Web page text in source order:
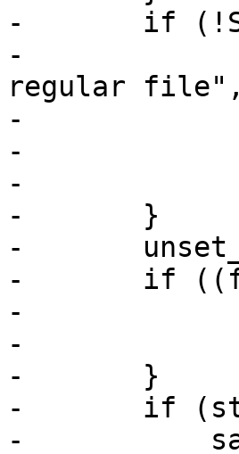
-	if (!S_ISREG(st.st_mode)) {
-		logit("User %s %s %s is not a
regular file",
-		    pw->pw_name, file_type, file);
-		close(fd);
-		return NULL;
-	}
-	unset_nonblock(fd);
-	if ((f = fdopen(fd, "r")) == NULL) {
-		close(fd);
-		return NULL;
-	}
-	if (strict_modes &&
-	    safe_path_fd(fileno(f), file, pw,